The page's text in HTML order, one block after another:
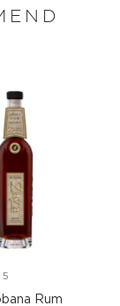
5
Rum